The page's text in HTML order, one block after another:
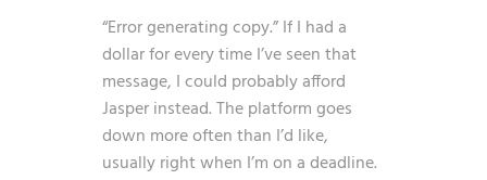
“Error generating copy.” If I had a
dollar for every time I’ve seen that
message, I could probably afford
Jasper instead. The platform goes
down more often than I’d like,
usually right when I’m on a deadline.